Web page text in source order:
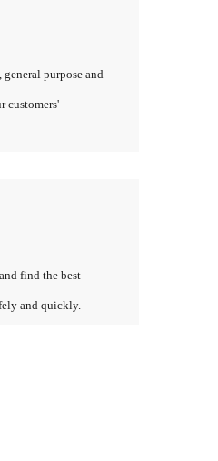
purpose and
customers'
find the best
and quickly.